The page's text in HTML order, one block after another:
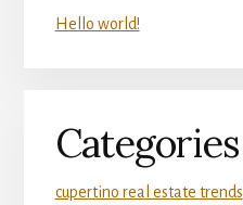
Hello world!
Categories
cupertino real estate trends